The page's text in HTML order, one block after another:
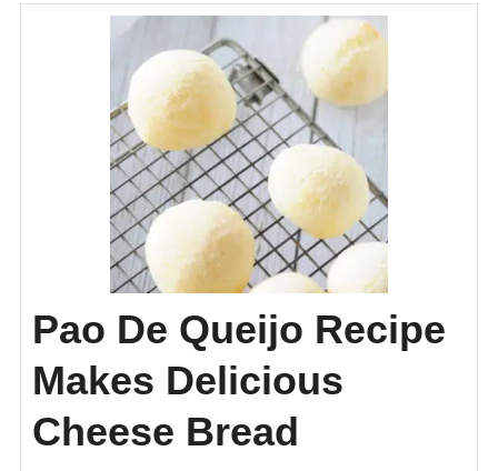
Pao De Queijo Recipe
Makes Delicious
Cheese Bread